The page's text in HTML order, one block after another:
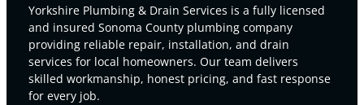
Yorkshire Plumbing & Drain Services is a fully licensed
and insured Sonoma County plumbing company
providing reliable repair, installation, and drain
services for local homeowners. Our team delivers
skilled workmanship, honest pricing, and fast response
for every job.